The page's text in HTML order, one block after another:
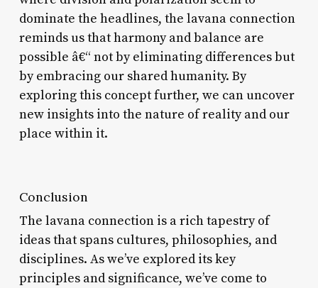
dominate the headlines, the lavana connection
reminds us that harmony and balance are
possible â€“ not by eliminating differences but
by embracing our shared humanity. By
exploring this concept further, we can uncover
new insights into the nature of reality and our
place within it.
Conclusion
The lavana connection is a rich tapestry of
ideas that spans cultures, philosophies, and
disciplines. As we’ve explored its key
principles and significance, we’ve come to